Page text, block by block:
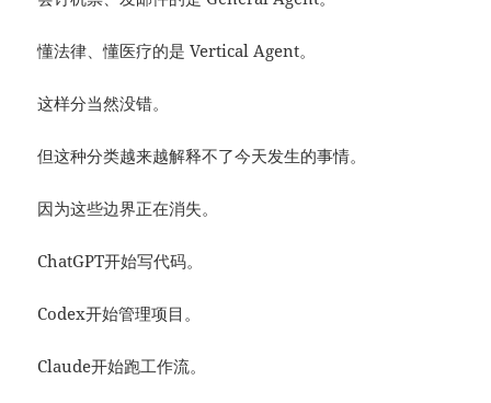
懂法律、懂医疗的是 Vertical Agent。
这样分当然没错。
但这种分类越来越解释不了今天发生的事情。
因为这些边界正在消失。
ChatGPT开始写代码。
Codex开始管理项目。
Claude开始跑工作流。